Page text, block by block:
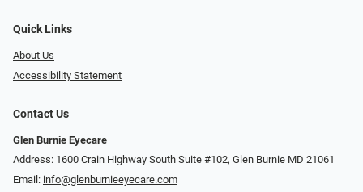
Quick Links
About Us
Accessibility Statement
Contact Us
Glen Burnie Eyecare
Address: 1600 Crain Highway South Suite #102, Glen Burnie MD 21061
Email: info@glenburnieeyecare.com